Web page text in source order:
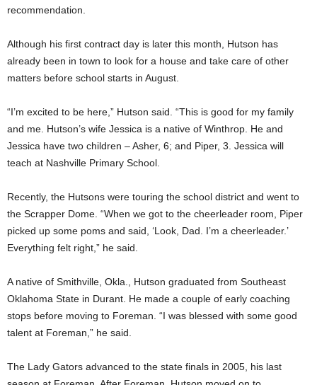
recommendation.
Although his first contract day is later this month, Hutson has
already been in town to look for a house and take care of other
matters before school starts in August.
“I’m excited to be here,” Hutson said. “This is good for my family
and me. Hutson’s wife Jessica is a native of Winthrop. He and
Jessica have two children – Asher, 6; and Piper, 3. Jessica will
teach at Nashville Primary School.
Recently, the Hutsons were touring the school district and went to
the Scrapper Dome. “When we got to the cheerleader room, Piper
picked up some poms and said, ‘Look, Dad. I’m a cheerleader.’
Everything felt right,” he said.
A native of Smithville, Okla., Hutson graduated from Southeast
Oklahoma State in Durant. He made a couple of early coaching
stops before moving to Foreman. “I was blessed with some good
talent at Foreman,” he said.
The Lady Gators advanced to the state finals in 2005, his last